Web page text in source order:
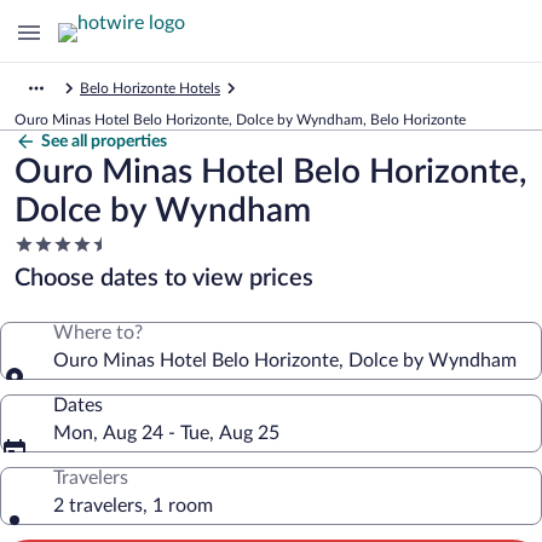
Belo Horizonte Hotels
Ouro Minas Hotel Belo Horizonte, Dolce by Wyndham, Belo Horizonte
See all properties
Ouro Minas Hotel Belo Horizonte,
Dolce by Wyndham
4.5
star
property
Choose dates to view prices
Where to?
Ouro Minas Hotel Belo Horizonte, Dolce by Wyndham
Dates
Mon, Aug 24 - Tue, Aug 25
Travelers
2 travelers, 1 room